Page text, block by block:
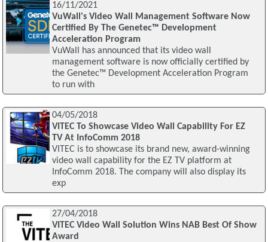
16/11/2021
VuWall's Video Wall Management Software Now
Certified By The Genetec™ Development
Acceleration Program
VuWall has announced that its video wall
management software is now officially certified by
the Genetec™ Development Acceleration Program
to run with
04/05/2018
VITEC To Showcase Video Wall Capability For EZ
TV At InfoComm 2018
VITEC is to showcase its brand new, award-winning
video wall capability for the EZ TV platform at
InfoComm 2018. The company will also display its
exp
27/04/2018
VITEC Video Wall Solution Wins NAB Best Of Show
Award